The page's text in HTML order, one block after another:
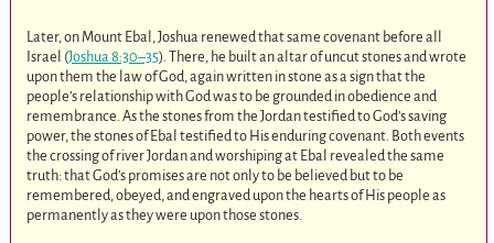
Later, on Mount Ebal, Joshua renewed that same covenant before all
Israel (Joshua 8:30–35). There, he built an altar of uncut stones and wrote
upon them the law of God, again written in stone as a sign that the
people’s relationship with God was to be grounded in obedience and
remembrance. As the stones from the Jordan testified to God’s saving
power, the stones of Ebal testified to His enduring covenant. Both events
the crossing of river Jordan and worshiping at Ebal revealed the same
truth: that God’s promises are not only to be believed but to be
remembered, obeyed, and engraved upon the hearts of His people as
permanently as they were upon those stones.